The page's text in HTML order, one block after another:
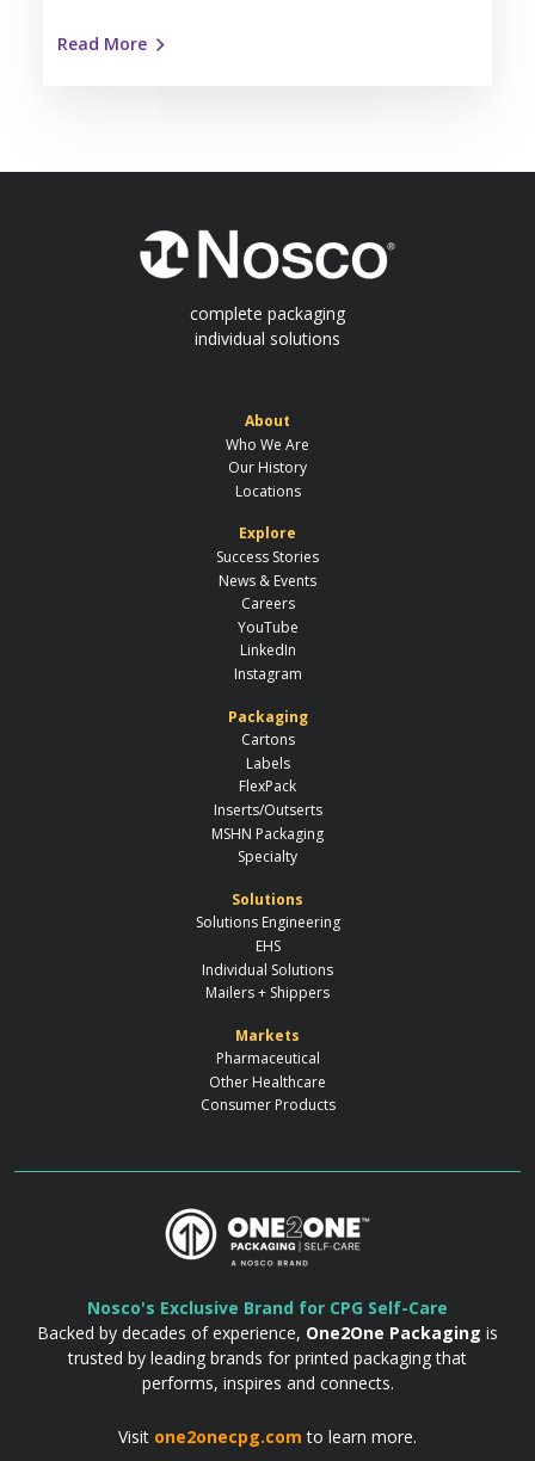
Read More
complete packaging
individual solutions
About
Who We Are
Our History
Locations
Explore
Success Stories
News & Events
Careers
YouTube
LinkedIn
Instagram
Packaging
Cartons
Labels
FlexPack
Inserts/Outserts
MSHN Packaging
Specialty
Solutions
Solutions Engineering
EHS
Individual Solutions
Mailers + Shippers
Markets
Pharmaceutical
Other Healthcare
Consumer Products
Nosco's Exclusive Brand for CPG Self-Care
Backed by decades of experience, One2One Packaging is
trusted by leading brands for printed packaging that
performs, inspires and connects.
Visit one2onecpg.com to learn more.